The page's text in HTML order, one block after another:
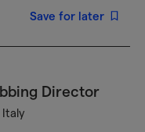
Save for later
Director